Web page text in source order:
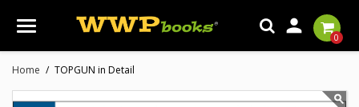

0
Home TOPGUN in Detail